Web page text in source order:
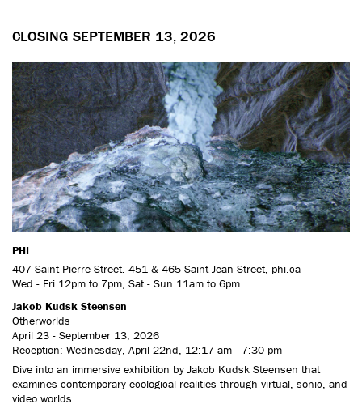
CLOSING SEPTEMBER 13, 2026
PHI
407 Saint-Pierre Street. 451 & 465 Saint-Jean Street, phi.ca
Wed - Fri 12pm to 7pm, Sat - Sun 11am to 6pm
Jakob Kudsk Steensen
Otherworlds
April 23 - September 13, 2026
Reception: Wednesday, April 22nd, 12:17 am - 7:30 pm
Dive into an immersive exhibition by Jakob Kudsk Steensen that
examines contemporary ecological realities through virtual, sonic, and
video worlds.